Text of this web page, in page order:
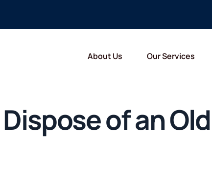
About Us Our Services
of an